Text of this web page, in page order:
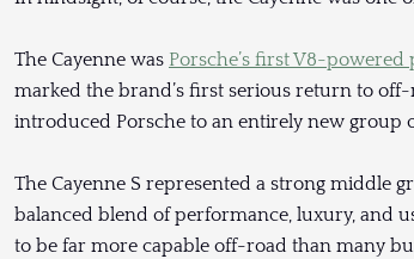
The Cayenne was Porsche’s first V8-
marked the brand’s first serious return to
introduced Porsche to an entirely new group
The Cayenne S represented a strong middle
balanced blend of performance, luxury, and
to be far more capable off-road than many